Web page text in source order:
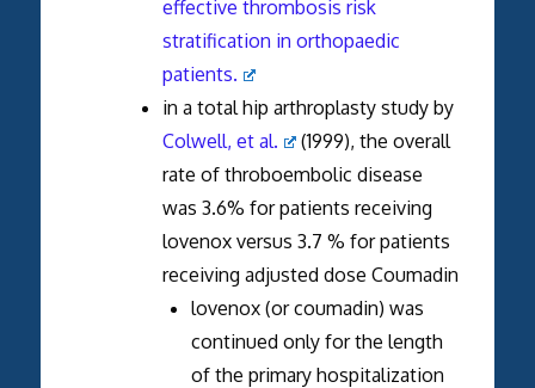
effective thrombosis risk
stratification in orthopaedic
patients.
in a total hip arthroplasty study by
Colwell, et al.
(1999), the overall
rate of throboembolic disease
was 3.6% for patients receiving
lovenox versus 3.7 % for patients
receiving adjusted dose Coumadin
lovenox (or coumadin) was
continued only for the length
of the primary hospitalization